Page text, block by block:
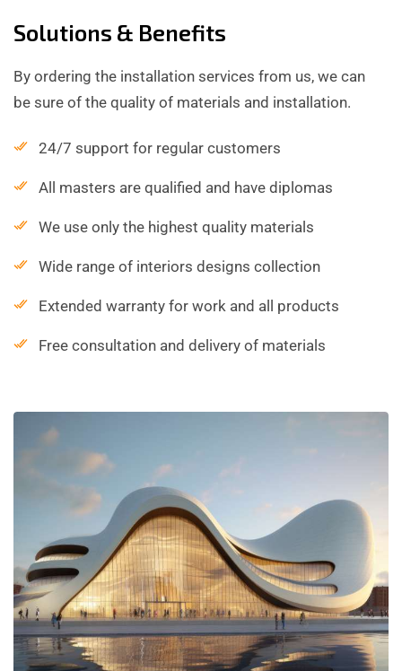
Solutions & Benefits
By ordering the installation services from us, we can
be sure of the quality of materials and installation.
24/7 support for regular customers
All masters are qualified and have diplomas
We use only the highest quality materials
Wide range of interiors designs collection
Extended warranty for work and all products
Free consultation and delivery of materials